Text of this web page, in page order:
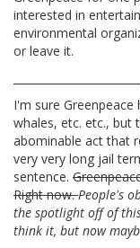
interested in
environmental
or leave it.
I'm sure
whales, etc. etc., but
abominable act that
very very long jail
sentence.
Right now.People's
the spotlight off of
think it, but now